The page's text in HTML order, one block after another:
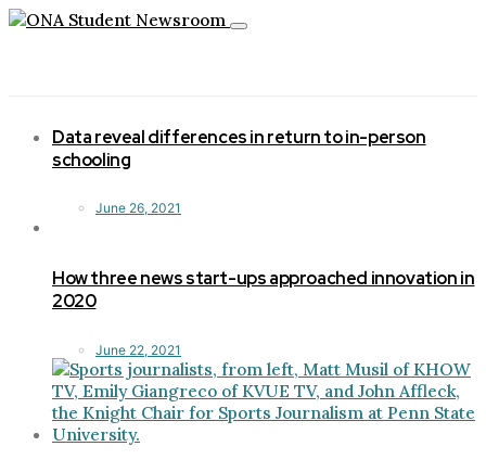
Toggle
Data reveal differences in return to in-person
schooling
June 26, 2021
How three news start-ups approached innovation in
2020
June 22, 2021